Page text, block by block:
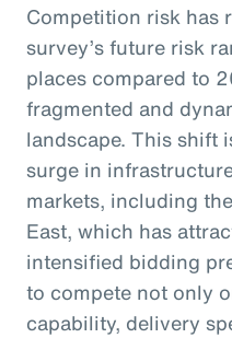
Competition risk has
survey’s future risk
places compared to
fragmented and
landscape. This shift
surge in
markets, including
East, which has
intensified bidding
to compete not only
capability, delivery